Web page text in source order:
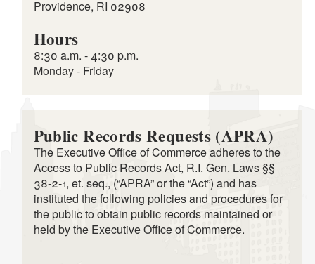
Providence, RI 02908
Hours
8:30 a.m. - 4:30 p.m.
Monday - Friday
Public Records Requests (APRA)
The Executive Office of Commerce adheres to the
Access to Public Records Act, R.I. Gen. Laws §§
38-2-1, et. seq., (“APRA” or the “Act”) and has
instituted the following policies and procedures for
the public to obtain public records maintained or
held by the Executive Office of Commerce.